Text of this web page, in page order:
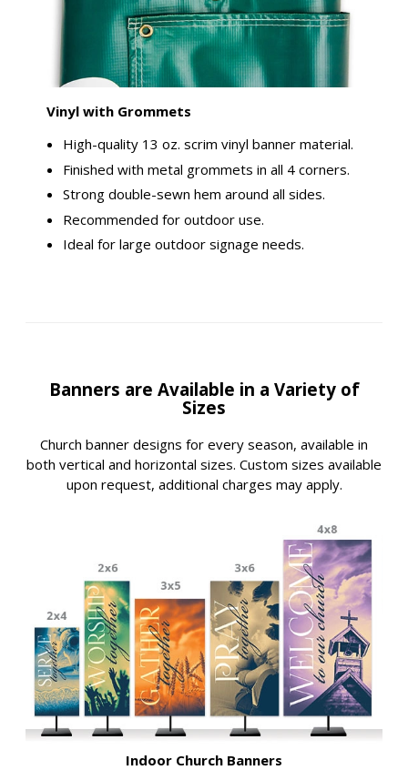
Vinyl with Grommets
High-quality 13 oz. scrim vinyl banner material.
Finished with metal grommets in all 4 corners.
Strong double-sewn hem around all sides.
Recommended for outdoor use.
Ideal for large outdoor signage needs.
Banners are Available in a Variety of
Sizes
Church banner designs for every season, available in
both vertical and horizontal sizes. Custom sizes available
upon request, additional charges may apply.
Indoor Church Banners